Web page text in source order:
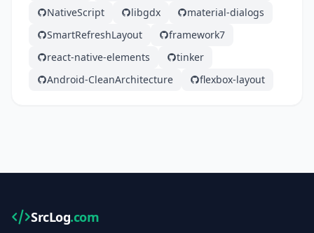
NativeScript
libgdx
material-dialogs
SmartRefreshLayout
framework7
react-native-elements
tinker
Android-CleanArchitecture
flexbox-layout
SrcLog.com